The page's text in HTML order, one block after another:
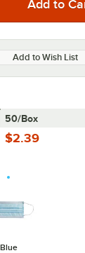
Add to Wish List
50/Box
$2.39
Blue